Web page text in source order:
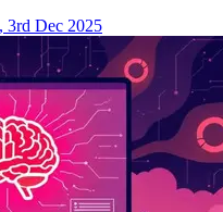
3rd Dec 2025